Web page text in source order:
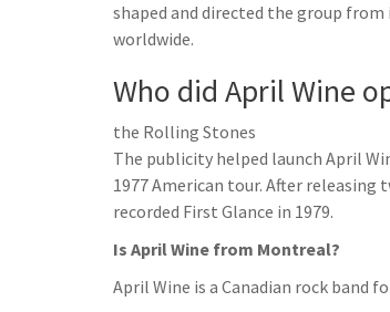
shaped and directed the group
worldwide.
Who did April Wine
the Rolling Stones
The publicity helped launch April
1977 American tour. After releasing
recorded First Glance in 1979.
Is April Wine from Montreal?
April Wine is a Canadian rock band